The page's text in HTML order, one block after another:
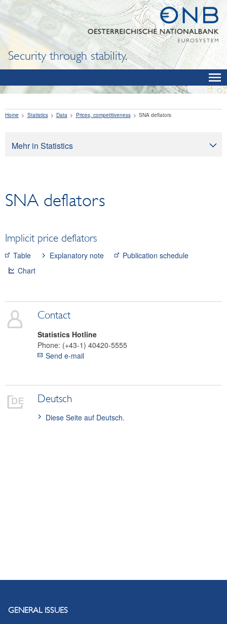
Security through stability.
Mehr in Statistics
OeNB, Eurosystem and monetary indicators
Securities
Means of payment and payment systems
Index of price competitiveness
Commodity prices
Real estate
Wages
External sector
Research Desk
Home Statistics Data Prices, competitiveness SNA deflators
SNA deflators
Implicit price deflators
Table Explanatory note
Publication schedule
Chart
Contact
Statistics Hotline
Phone: (+43-1) 40420-5555
Send e-mail
Deutsch
Diese Seite auf Deutsch.
GENERAL ISSUES